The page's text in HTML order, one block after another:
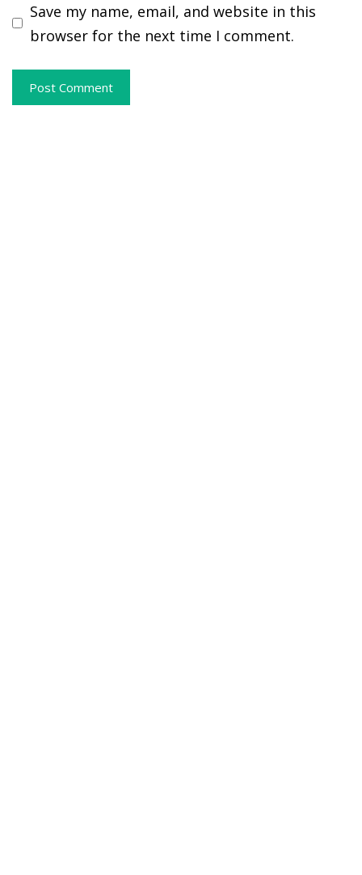
Save my name, email, and website in this
browser for the next time I comment.